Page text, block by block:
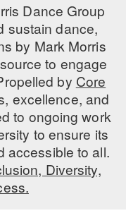
Dance Group
sustain dance,
by Mark Morris
to engage
by Core
excellence, and
to ongoing work
to ensure its
accessible to all.
Diversity,